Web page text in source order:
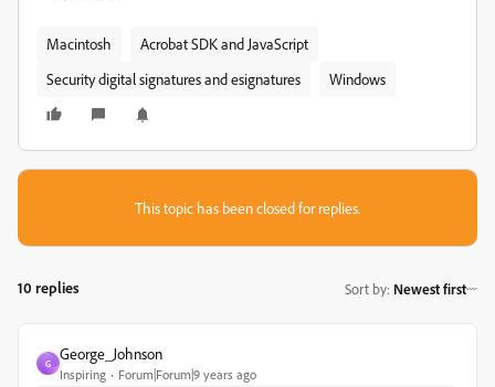
Macintosh
Acrobat SDK and JavaScript
Security digital signatures and esignatures
Windows
This topic has been closed for replies.
10 replies Sort by: Newest first
G
George_Johnson
Inspiring Forum|Forum|9 years ago